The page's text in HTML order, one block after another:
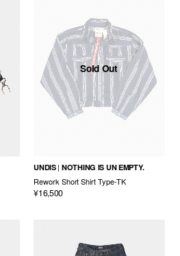
Sold Out
UNDIS NOTHING IS UN EMPTY.
Rework Short Shirt Type-TK
¥16,500